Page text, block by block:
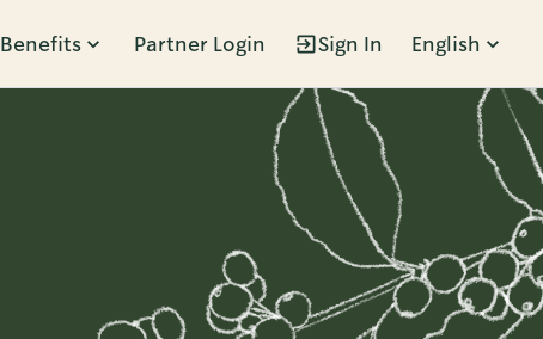
Benefits Partner Login Sign In English